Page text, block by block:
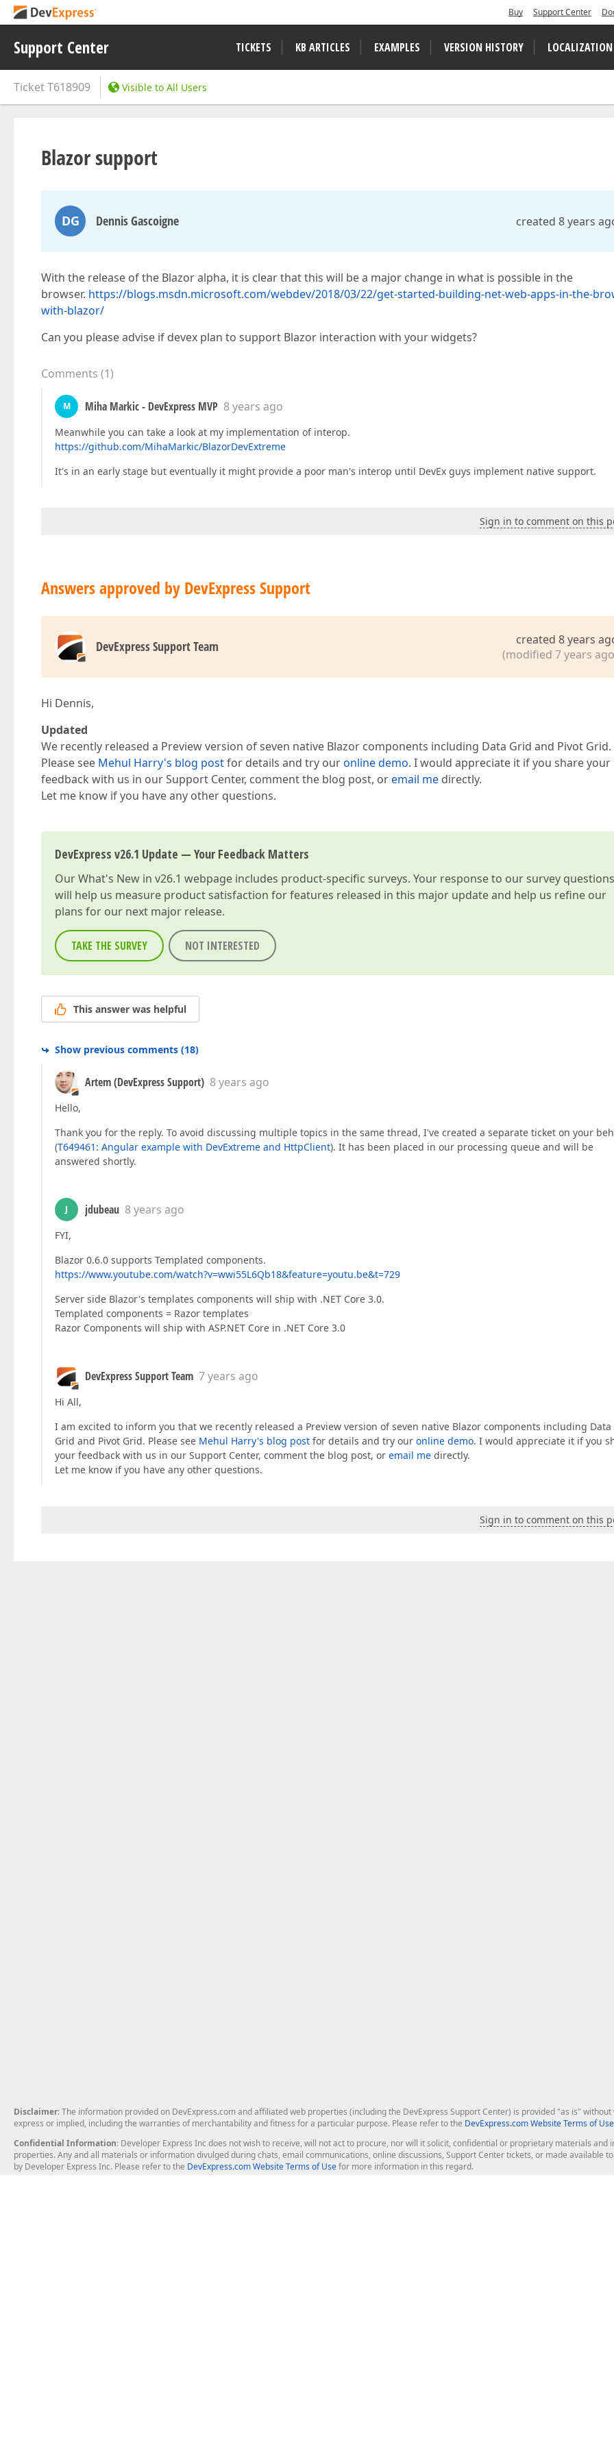
Buy Support Center
Support Center TICKETS KB ARTICLES EXAMPLES VERSION HISTORY LOCALIZATION
TicketT618909 Visible to All Users
Blazor support
DG Dennis Gascoigne created 8 years
With the release of the Blazor alpha, it is clear that this will be a major change in what is possible in the
browser. https://blogs.msdn.microsoft.com/webdev/2018/03/22/get-started-building-net-web-apps-in-the-
with-blazor/
Can you please advise if devex plan to support Blazor interaction with your widgets?
Comments (1)
M Miha Markic - DevExpress MVP 8 years ago
Meanwhile you can take a look at my implementation of interop.
https://github.com/MihaMarkic/BlazorDevExtreme
It's in an early stage but eventually it might provide a poor man's interop until DevEx guys implement native support.
Sign in to comment on this
Answers approved by DevExpress Support
DevExpress Support Team
created 8 years
(modified 7 years
Hi Dennis,
Updated
We recently released a Preview version of seven native Blazor components including Data Grid and Pivot Grid.
Please see Mehul Harry's blog postfor details and try ouronline demo. I would appreciate it if you share your
feedback with us in our Support Center, comment the blog post, oremail me directly.
Let me know if you have any other questions.
DevExpress v26.1 Update — Your Feedback Matters
OurWhat's New in v26.1 webpage includes product-specific surveys. Your response to our survey questions
will help us measure product satisfaction for features released in this major update and help us refine our
plans for our next major release.
TAKE THE SURVEY NOT INTERESTED
This answer was helpful
Show previous comments (18)
Artem (DevExpress Support) 8 years ago
Hello,
Thank you for the reply. To avoid discussing multiple topics in the same thread, I've created a separate ticket on your
(T649461: Angular example with DevExtreme and HttpClient). It has been placed in our processing queue and will be
answered shortly.
J jdubeau 8 years ago
FYI,
Blazor 0.6.0 supports Templated components.
https://www.youtube.com/watch?v=wwi55L6Qb18&feature=youtu.be&t=729
Server side Blazor's templates components will ship with .NET Core 3.0.
Templated components = Razor templates
Razor Components will ship with ASP.NET Core in .NET Core 3.0
DevExpress Support Team 7 years ago
Hi All,
I am excited to inform you that we recently released a Preview version of seven native Blazor components including Data
Grid and Pivot Grid. Please see Mehul Harry's blog post for details and try our online demo. I would appreciate it if you
your feedback with us in our Support Center, comment the blog post, or email me directly.
Let me know if you have any other questions.
Sign in to comment on this
Disclaimer: The information provided on DevExpress.com and affiliated web properties (including the DevExpress Support Center) is provided "as is"
express or implied, including the warranties of merchantability and fitness for a particular purpose. Please refer to the DevExpress.com Website Terms of Use
Confidential Information: Developer Express Inc does not wish to receive, will not act to procure, nor will it solicit, confidential or proprietary materials
properties. Any and all materials or information divulged during chats, email communications, online discussions, Support Center tickets, or made available
by Developer Express Inc. Please refer to the DevExpress.com Website Terms of Usefor more information in this regard.